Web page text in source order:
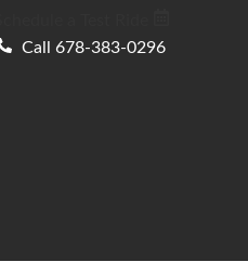
Call 678-383-0296